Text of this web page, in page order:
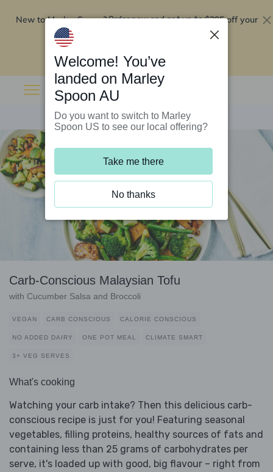
New to Marley Spoon?Order now and get up to$295 off your
Carb-Conscious Malaysian Tofu
with Cucumber Salsa and Broccoli
VEGAN CARB CONSCIOUS CALORIE CONSCIOUS
NO ADDED DAIRY ONE POT MEAL CLIMATE SMART
3+ VEG SERVES
What's cooking
Watching your carb intake? Then this delicious carb-
conscious recipe is just for you! Featuring seasonal
vegetables, filling proteins, healthy sources of fats and
containing less than 25 grams of carbohydrates per
serve, it's loaded up with good, big flavour – right from
Welcome! You’ve
landed on Marley
Spoon AU
Do you want to switch to Marley
Spoon US to see our local offering?
Take me there
No thanks